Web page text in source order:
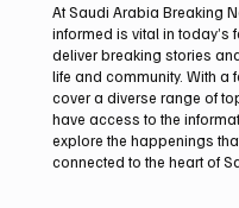
Romanian
debut at
Auction
At Saudi Arabia Breaking
informed is vital in
deliver breaking stories
life and community. With a
cover a diverse range of
have access to the
explore the happenings
connected to the heart of